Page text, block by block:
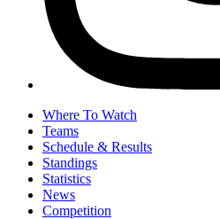
Where To Watch
Teams
Schedule & Results
Standings
Statistics
News
Competition